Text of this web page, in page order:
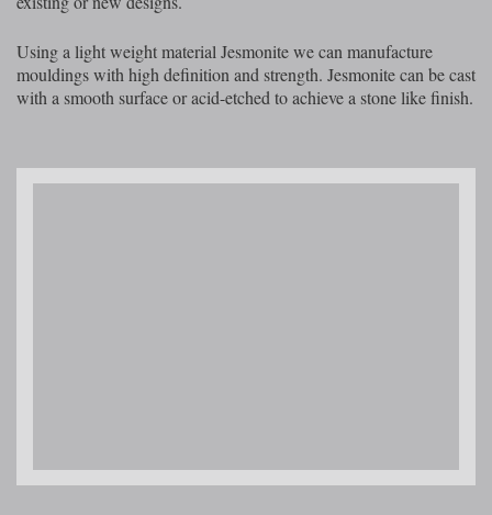
Using a light weight material Jesmonite we can manufacture
mouldings with high definition and strength. Jesmonite can be cast
with a smooth surface or acid-etched to achieve a stone like finish.